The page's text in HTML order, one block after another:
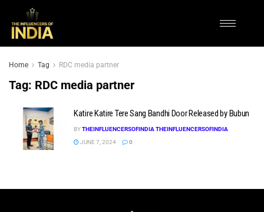
Home Tag RDC media partner
Tag: RDC media partner
Katire Katire Tere Sang Bandhi Door Released by Bubun
BYTHEINFLUENCERSOFINDIA THEINFLUENCERSOFINDIA
JUNE 7, 2024
0